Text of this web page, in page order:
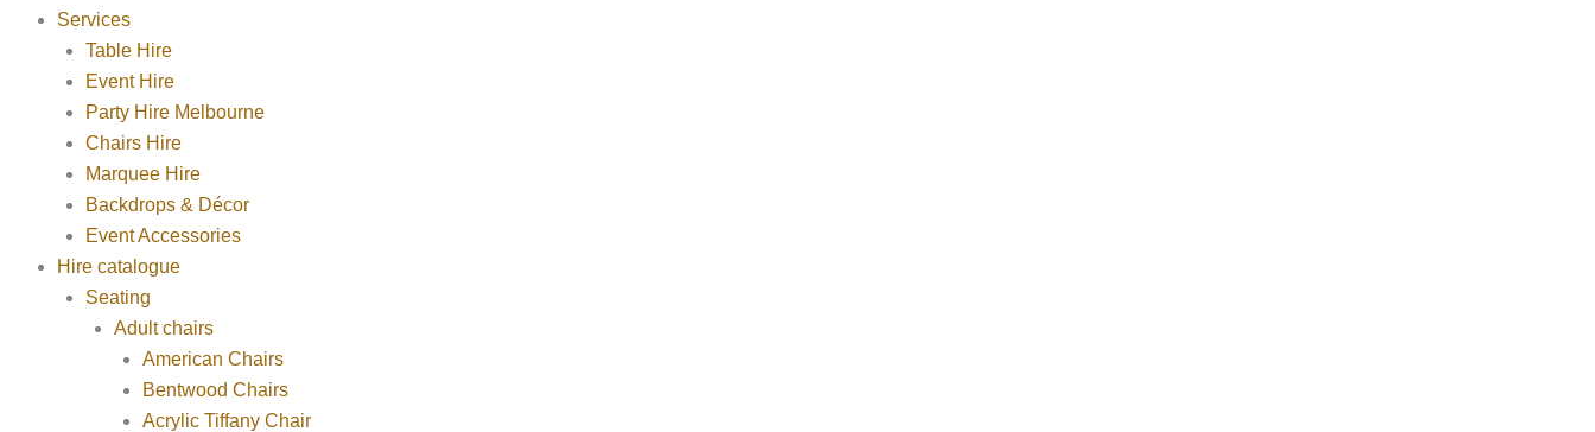
Services
Table Hire
Event Hire
Party Hire Melbourne
Chairs Hire
Marquee Hire
Backdrops & Décor
Event Accessories
Hire catalogue
Seating
Adult chairs
American Chairs
Bentwood Chairs
Acrylic Tiffany Chair